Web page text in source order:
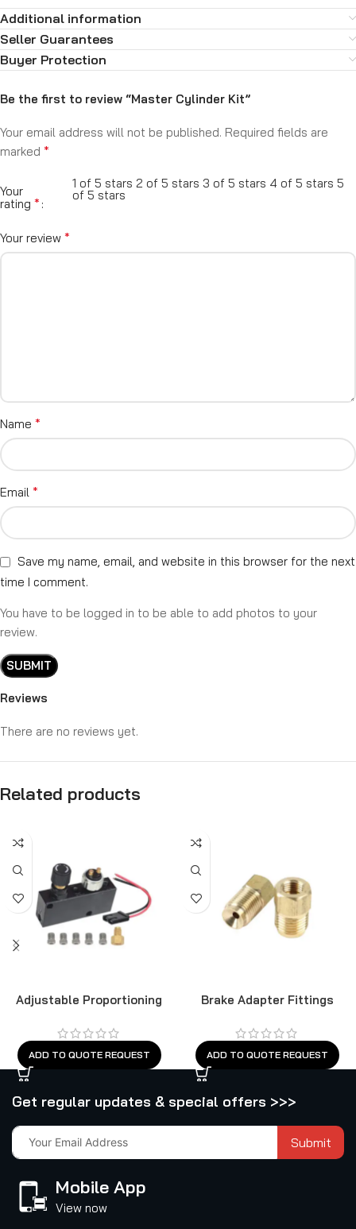
Additional information
Seller Guarantees
Buyer Protection
Reviews
There are no reviews yet.
Be the first to review “Master Cylinder Kit”
Your email address will not be published. Required fields are
marked *
Your
rating *
1 of 5 stars 2 of 5 stars 3 of 5 stars 4 of 5 stars 5
of 5 stars
Your review *
Name *
Email *
Save my name, email, and website in this browser for the next
time I comment.
You have to be logged in to be able to add photos to your
review.
Related products
Adjustable Proportioning
ADD TO QUOTE REQUEST
Brake Adapter Fittings
ADD TO QUOTE REQUEST
Get regular updates & special offers >>>
Submit
Mobile App
View now